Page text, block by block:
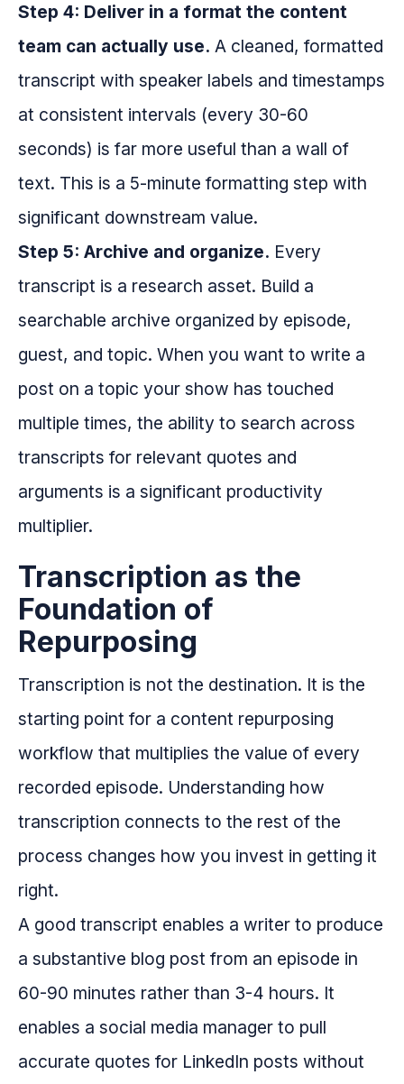
Step 4: Deliver in a format the content
team can actually use. A cleaned, formatted
transcript with speaker labels and timestamps
at consistent intervals (every 30-60
seconds) is far more useful than a wall of
text. This is a 5-minute formatting step with
significant downstream value.
Step 5: Archive and organize. Every
transcript is a research asset. Build a
searchable archive organized by episode,
guest, and topic. When you want to write a
post on a topic your show has touched
multiple times, the ability to search across
transcripts for relevant quotes and
arguments is a significant productivity
multiplier.
Transcription as the
Foundation of
Repurposing
Transcription is not the destination. It is the
starting point for a content repurposing
workflow that multiplies the value of every
recorded episode. Understanding how
transcription connects to the rest of the
process changes how you invest in getting it
right.
A good transcript enables a writer to produce
a substantive blog post from an episode in
60-90 minutes rather than 3-4 hours. It
enables a social media manager to pull
accurate quotes for LinkedIn posts without